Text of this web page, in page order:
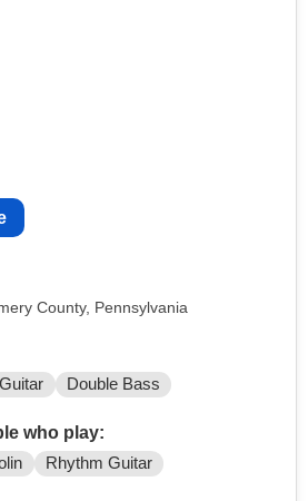
County, Pennsylvania
Double Bass
who play:
Rhythm Guitar